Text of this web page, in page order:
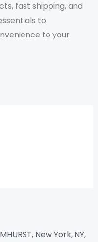
fast shipping, and
to
to your
New York, NY,